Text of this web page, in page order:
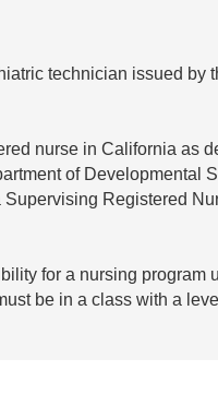
technician issued
nurse in California as
of Developmental
Registered
for a nursing program
be in a class with a